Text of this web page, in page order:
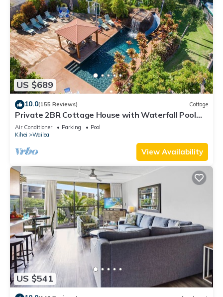
US $689
10.0(155 Reviews) Cottage
Private 2BR Cottage House with Waterfall Pool
Maui Meadows Permitted
Air Conditioner Parking
Pool
Kihei
Wailea
View Availability
US $541